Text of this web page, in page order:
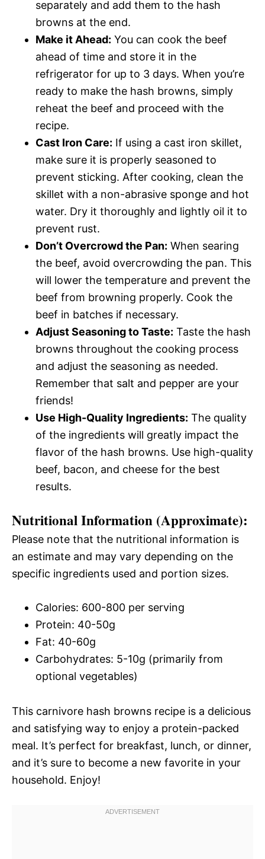
separately and add them to the hash
browns at the end.
Make it Ahead: You can cook the beef
ahead of time and store it in the
refrigerator for up to 3 days. When you’re
ready to make the hash browns, simply
reheat the beef and proceed with the
recipe.
Cast Iron Care: If using a cast iron skillet,
make sure it is properly seasoned to
prevent sticking. After cooking, clean the
skillet with a non-abrasive sponge and hot
water. Dry it thoroughly and lightly oil it to
prevent rust.
Don’t Overcrowd the Pan: When searing
the beef, avoid overcrowding the pan. This
will lower the temperature and prevent the
beef from browning properly. Cook the
beef in batches if necessary.
Adjust Seasoning to Taste: Taste the hash
browns throughout the cooking process
and adjust the seasoning as needed.
Remember that salt and pepper are your
friends!
Use High-Quality Ingredients: The quality
of the ingredients will greatly impact the
flavor of the hash browns. Use high-quality
beef, bacon, and cheese for the best
results.
Nutritional Information (Approximate):
Please note that the nutritional information is
an estimate and may vary depending on the
specific ingredients used and portion sizes.
Calories: 600-800 per serving
Protein: 40-50g
Fat: 40-60g
Carbohydrates: 5-10g (primarily from
optional vegetables)
This carnivore hash browns recipe is a delicious
and satisfying way to enjoy a protein-packed
meal. It’s perfect for breakfast, lunch, or dinner,
and it’s sure to become a new favorite in your
household. Enjoy!